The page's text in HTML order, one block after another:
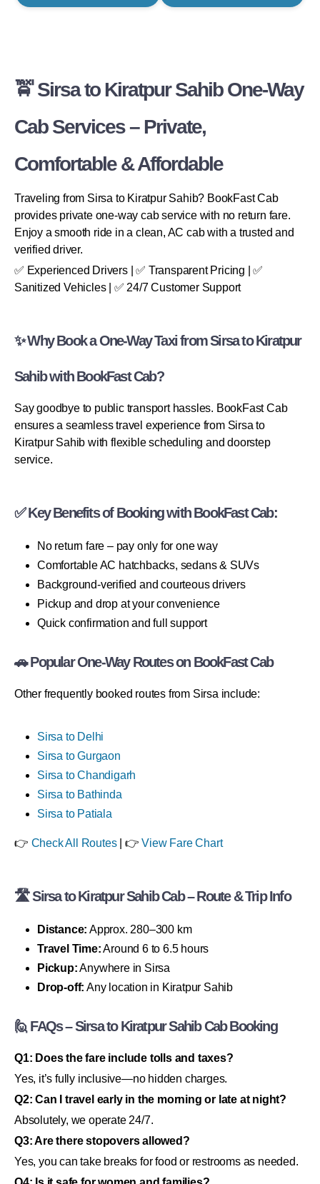
🚖 Sirsa to Kiratpur Sahib One-Way
Cab Services – Private,
Comfortable & Affordable
Traveling from Sirsa to Kiratpur Sahib? BookFast Cab
provides private one-way cab service with no return fare.
Enjoy a smooth ride in a clean, AC cab with a trusted and
verified driver.
✅ Experienced Drivers | ✅ Transparent Pricing | ✅
Sanitized Vehicles | ✅ 24/7 Customer Support
✨ Why Book a One-Way Taxi from Sirsa to Kiratpur
Sahib with BookFast Cab?
Say goodbye to public transport hassles. BookFast Cab
ensures a seamless travel experience from Sirsa to
Kiratpur Sahib with flexible scheduling and doorstep
service.
✅ Key Benefits of Booking with BookFast Cab:
No return fare – pay only for one way
Comfortable AC hatchbacks, sedans & SUVs
Background-verified and courteous drivers
Pickup and drop at your convenience
Quick confirmation and full support
🚗 Popular One-Way Routes on BookFast Cab
Other frequently booked routes from Sirsa include:
Sirsa to Delhi
Sirsa to Gurgaon
Sirsa to Chandigarh
Sirsa to Bathinda
Sirsa to Patiala
👉 Check All Routes| 👉View Fare Chart
🛣 Sirsa to Kiratpur Sahib Cab – Route & Trip Info
Distance: Approx. 280–300 km
Travel Time:Around 6 to 6.5 hours
Pickup:Anywhere in Sirsa
Drop-off: Any location in Kiratpur Sahib
🙋 FAQs – Sirsa to Kiratpur Sahib Cab Booking
Q1: Does the fare include tolls and taxes?
Yes, it’s fully inclusive—no hidden charges.
Q2: Can I travel early in the morning or late at night?
Absolutely, we operate 24/7.
Q3: Are there stopovers allowed?
Yes, you can take breaks for food or restrooms as needed.